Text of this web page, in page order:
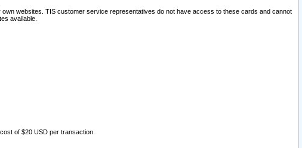
websites. TIS customer service representatives do not have access to these cards and cannot
available.
of $20 USD per transaction.